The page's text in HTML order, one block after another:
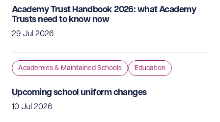
Academy Trust Handbook 2026: what Academy
Trusts need to know now
29 Jul 2026
Academies & Maintained Schools Education
Upcoming school uniform changes
10 Jul 2026